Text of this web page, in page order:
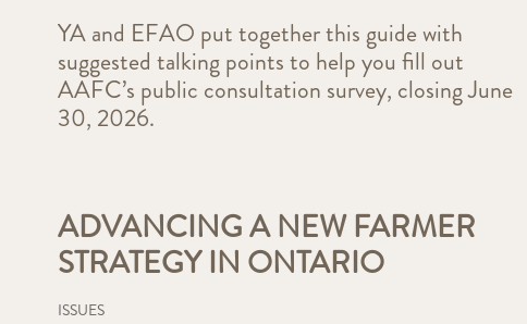
YA and EFAO put together this guide with
suggested talking points to help you fill out
AAFC’s public consultation survey, closing June
30, 2026.
ADVANCING A NEW FARMER
STRATEGY IN ONTARIO
ISSUES